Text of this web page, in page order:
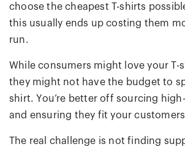
choose the cheapest T-shirts
this usually ends up costing them
run.
While consumers might love your T-
they might not have the budget to
shirt. You’re better off sourcing
and ensuring they fit your
The real challenge is not finding